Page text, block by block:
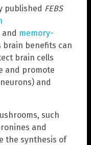
published FEBS
and memory-
brain benefits can
brain cells
and promote
and
such
and
the synthesis of